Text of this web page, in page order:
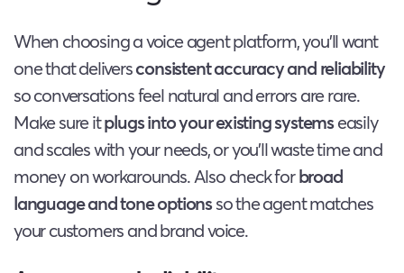
When choosing a voice agent platform, you’ll want
one that deliversconsistent accuracy and reliability
so conversations feel natural and errors are rare.
Make sure itplugs into your existing systemseasily
and scales with your needs, or you’ll waste time and
money on workarounds. Also check forbroad
language and tone optionsso the agent matches
your customers and brand voice.